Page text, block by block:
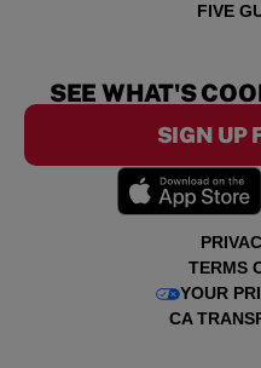
FIVE
TERMS
YOUR
CA
SEE WHAT'S
SIGN UP